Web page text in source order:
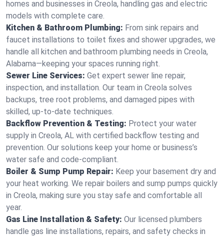
homes and businesses in Creola, handling gas and electric
models with complete care.
Kitchen & Bathroom Plumbing: From sink repairs and
faucet installations to toilet fixes and shower upgrades, we
handle all kitchen and bathroom plumbing needs in Creola,
Alabama—keeping your spaces running right.
Sewer Line Services: Get expert sewer line repair,
inspection, and installation. Our team in Creola solves
backups, tree root problems, and damaged pipes with
skilled, up-to-date techniques.
Backflow Prevention & Testing: Protect your water
supply in Creola, AL with certified backflow testing and
prevention. Our solutions keep your home or business’s
water safe and code-compliant.
Boiler & Sump Pump Repair: Keep your basement dry and
your heat working. We repair boilers and sump pumps quickly
in Creola, making sure you stay safe and comfortable all
year.
Gas Line Installation & Safety: Our licensed plumbers
handle gas line installations, repairs, and safety checks in